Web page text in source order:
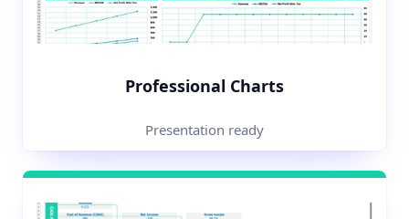
Professional Charts
Presentation ready